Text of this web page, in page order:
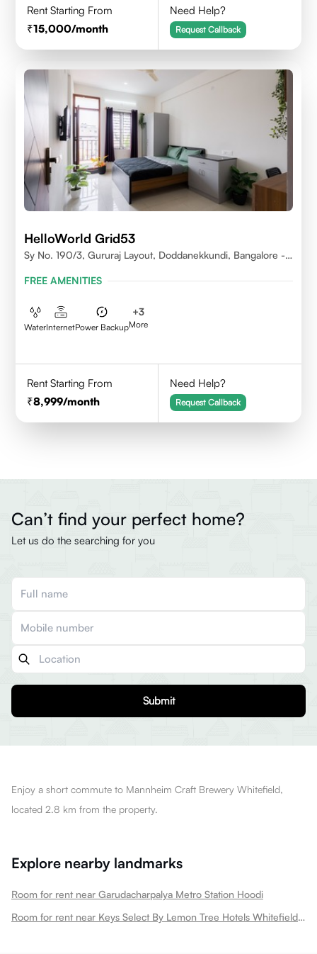
Rent Starting From
15,000/month
Need Help?
Request Callback
HelloWorld Grid53
Sy No. 190/3, Gururaj Layout, Doddanekkundi, Bangalore -
FREE AMENITIES
WaterInternetPower Backup
+3
More
Rent Starting From
8,999/month
Need Help?
Request Callback
Can’t find your perfect home?
Let us do the searching for you
Submit
Enjoy a short commute to Mannheim Craft Brewery Whitefield,
located 2.8 km from the property.
Explore nearby landmarks
Room for rent near Garudacharpalya Metro Station Hoodi
Room for rent near Keys Select By Lemon Tree Hotels Whitefield Hoodi